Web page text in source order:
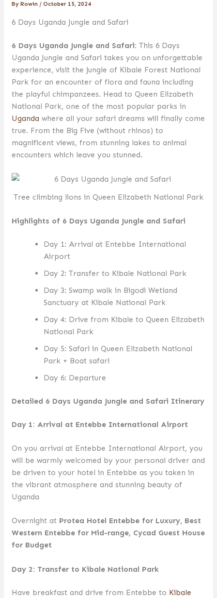
By Rowin / October 15, 2024
6 Days Uganda Jungle and Safari
6 Days Uganda Jungle and Safari: This 6 Days
Uganda Jungle and Safari takes you on unforgettable
experience, visit the jungle of Kibale Forest National
Park for an encounter of flora and fauna including
the playful chimpanzees. Head to Queen Elizabeth
National Park, one of the most popular parks in
Uganda where all your safari dreams will finally come
true. From the Big Five (without rhinos) to
magnificent views, from stunning lakes to animal
encounters which leave you stunned.
Tree climbing lions in Queen Elizabeth National Park
Highlights of 6 Days Uganda Jungle and Safari
Day 1: Arrival at Entebbe International
Airport
Day 2: Transfer to Kibale National Park
Day 3: Swamp walk in Bigodi Wetland
Sanctuary at Kibale National Park
Day 4: Drive from Kibale to Queen Elizabeth
National Park
Day 5: Safari in Queen Elizabeth National
Park + Boat safari
Day 6: Departure
Detailed 6 Days Uganda Jungle and Safari Itinerary
Day 1: Arrival at Entebbe International Airport
On you arrival at Entebbe International Airport, you
will be warmly welcomed by your personal driver and
be driven to your hotel in Entebbe as you taken in
the vibrant atmosphere and stunning beauty of
Uganda
Overnight at Protea Hotel Entebbe for Luxury, Best
Western Entebbe for Mid-range, Cycad Guest House
for Budget
Day 2: Transfer to Kibale National Park
Have breakfast and drive from Entebbe to Kibale